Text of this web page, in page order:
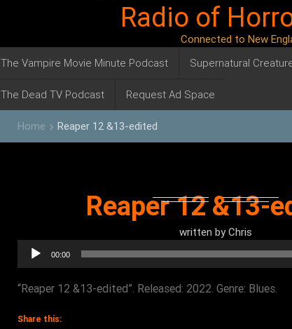
Radio of
Connected to New
The Vampire Movie Minute Podcast
Supernatural
The Dead TV Podcast Request Ad Space
Home keyboard_arrow_right Reaper 12 &13-edited
Reaper 12 &13-
written by Chris
Audio
Player
00:00
“Reaper 12 &13-edited”. Released: 2022. Genre: Blues.
Share this: